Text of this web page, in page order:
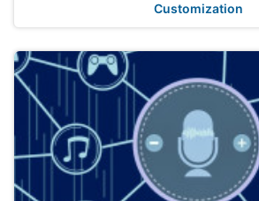
Customization